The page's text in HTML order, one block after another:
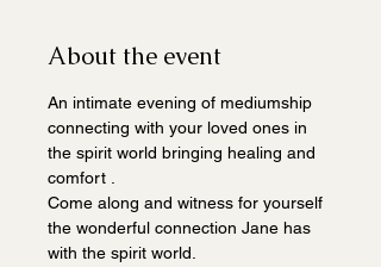
About the event
An intimate evening of mediumship
connecting with your loved ones in
the spirit world bringing healing and
comfort .
Come along and witness for yourself
the wonderful connection Jane has
with the spirit world.